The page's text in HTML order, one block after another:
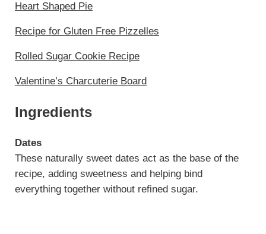
Heart Shaped Pie
Recipe for Gluten Free Pizzelles
Rolled Sugar Cookie Recipe
Valentine’s Charcuterie Board
Ingredients
Dates
These naturally sweet dates act as the base of the
recipe, adding sweetness and helping bind
everything together without refined sugar.